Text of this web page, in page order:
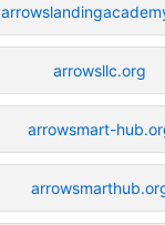
arrowsllc.org
arrowsmart-